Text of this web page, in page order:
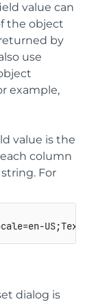
value can
the object
by
use
example,
value is the
column
For
dialog is